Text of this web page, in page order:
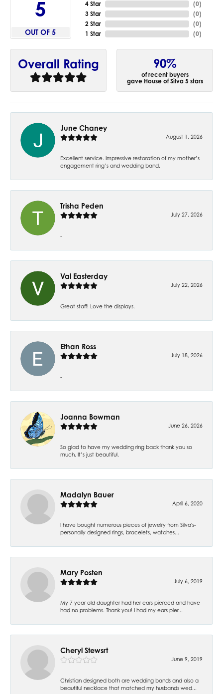
5
OUT OF 5
4 Star
3 Star
2 Star
1 Star
(0)
(0)
(0)
(0)
Overall Rating 90%
of recent buyers
gave House of Silva 5 stars
June Chaney
August 1, 2026
Excellent service. Impressive restoration of my mother’s
engagement ring’s and wedding band.
Trisha Peden
July 27, 2026
-
Val Easterday
July 22, 2026
Great staff! Love the displays.
Ethan Ross
July 18, 2026
-
Joanna Bowman
June 26, 2026
So glad to have my wedding ring back thank you so
much. It’s just beautiful.
Madalyn Bauer
April 6, 2020
I have bought numerous pieces of jewelry from Silva's-
personally designed rings, bracelets, watches...
Mary Posten
July 6, 2019
My 7 year old daughter had her ears pierced and have
had no problems. Thank you! I had my ears pier...
Cheryl Stewsrt
June 9, 2019
Christian designed both are wedding bands and also a
beautiful necklace that matched my husbands wed...